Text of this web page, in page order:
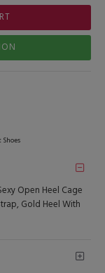
Open Heel Cage
Gold Heel With